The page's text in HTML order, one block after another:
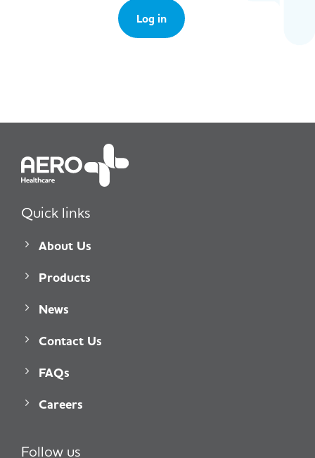
Log in
Quick links
About Us
Products
News
Contact Us
FAQs
Careers
Follow us